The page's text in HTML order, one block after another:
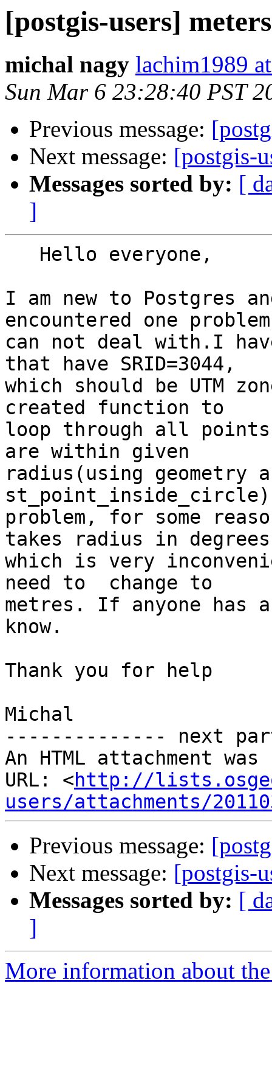
[postgis-users]
michal nagy lachim1989
Sun Mar 6 23:28:40 PST
Previous message:
Next message: [postgis-
Messages sorted by: [
]
I am new to Postgres
encountered one
can not deal with.I
that have SRID=3044,
which should be UTM
created function to
loop through all
are within given
radius(using geometry
problem, for some
takes radius in
which is very
need to  change to
metres. If anyone has
know.
Thank you for help
Michal
-------------- next
An HTML attachment
URL: <http://
users/attachments/
Previous message:
Next message: [postgis-
Messages sorted by: [
]
More information about